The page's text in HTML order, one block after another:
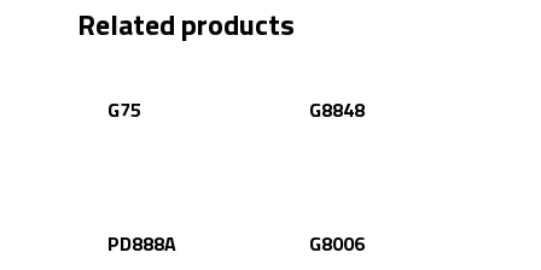
Related products
G75 G8848
PD888A G8006